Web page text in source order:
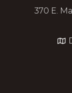
370 E.